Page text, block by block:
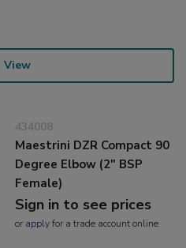
View
434008
Maestrini DZR Compact 90
Degree Elbow (2" BSP
Female)
Sign in to see prices
or applyfor a trade account online